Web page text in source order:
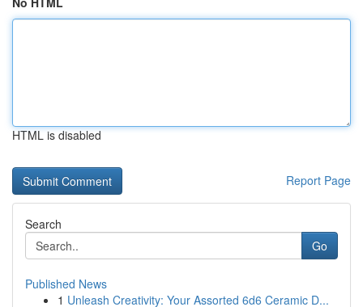
HTML is disabled
Report Page
Search
Go
Published News
1 Unleash Creativity: Your Assorted 6d6 Ceramic D...